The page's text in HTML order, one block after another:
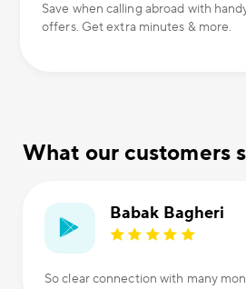
Save when calling abroad with
offers. Get extra minutes & more.
What our customers
Babak Bagheri
So clear connection with many